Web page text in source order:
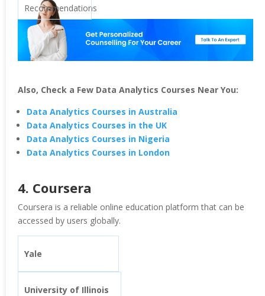
Recommendations
Also, Check a Few Data Analytics Courses Near You:
Data Analytics Courses in Australia
Data Analytics Courses in the UK
Data Analytics Courses in Nigeria
Data Analytics Courses in London
4. Coursera
Coursera is a reliable online education platform that can be
accessed by users globally.
Yale
University of Illinois